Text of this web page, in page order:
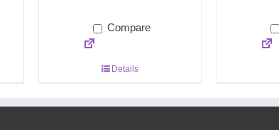
Compare
Details